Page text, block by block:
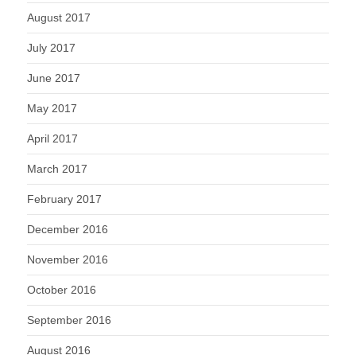
August 2017
July 2017
June 2017
May 2017
April 2017
March 2017
February 2017
December 2016
November 2016
October 2016
September 2016
August 2016